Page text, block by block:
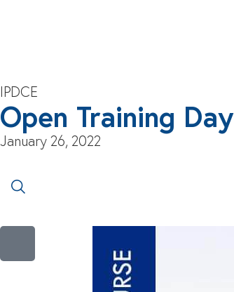
IPDCE
Open Training Day
January 26, 2022